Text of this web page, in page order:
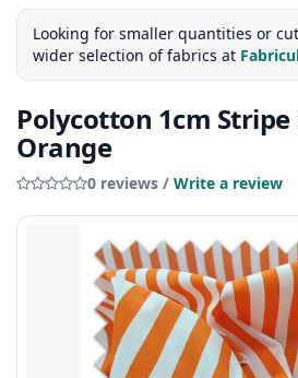
Looking for smaller quantities or
wider selection of fabrics at
Polycotton 1cm Stripe
Orange
0 reviews / Write a review